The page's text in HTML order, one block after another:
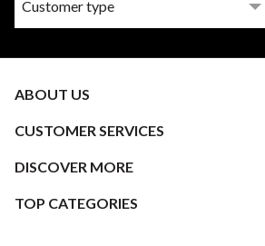
ABOUT US
CUSTOMER SERVICES
DISCOVER MORE
TOP CATEGORIES